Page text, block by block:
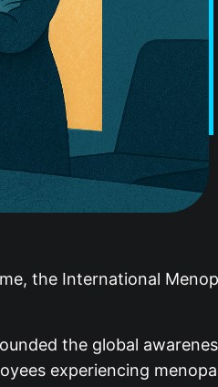
the International
the global
experiencing